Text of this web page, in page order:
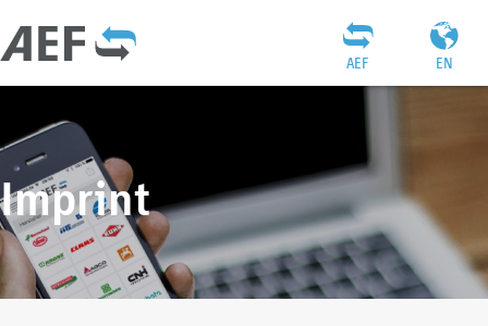
EN
AEF
Imprint